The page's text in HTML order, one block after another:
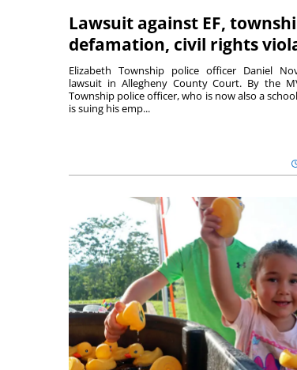
Lawsuit against EF,
defamation, civil rights
Elizabeth Township police officer Daniel
lawsuit in Allegheny County Court. By the
Township police officer, who is now also a
is suing his emp...